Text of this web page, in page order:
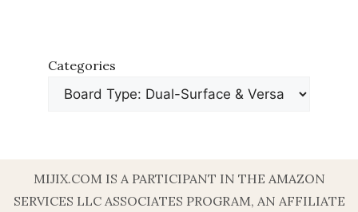
Categories
MIJIX.COM IS A PARTICIPANT IN THE AMAZON
SERVICES LLC ASSOCIATES PROGRAM, AN AFFILIATE